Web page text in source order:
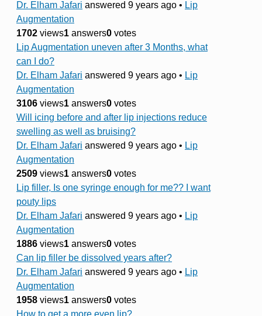
Dr. Elham Jafari answered 9 years ago • Lip
Augmentation
1702 views1 answers0 votes
Lip Augmentation uneven after 3 Months, what
can I do?
Dr. Elham Jafari answered 9 years ago • Lip
Augmentation
3106 views1 answers0 votes
Will icing before and after lip injections reduce
swelling as well as bruising?
Dr. Elham Jafari answered 9 years ago • Lip
Augmentation
2509 views1 answers0 votes
Lip filler, Is one syringe enough for me?? I want
pouty lips
Dr. Elham Jafari answered 9 years ago • Lip
Augmentation
1886 views1 answers0 votes
Can lip filler be dissolved years after?
Dr. Elham Jafari answered 9 years ago • Lip
Augmentation
1958 views1 answers0 votes
How to get a more even lip?